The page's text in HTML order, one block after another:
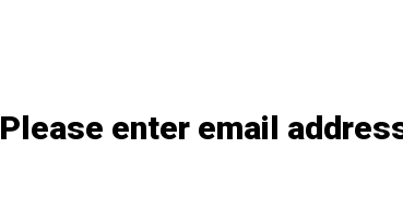
Please enter email